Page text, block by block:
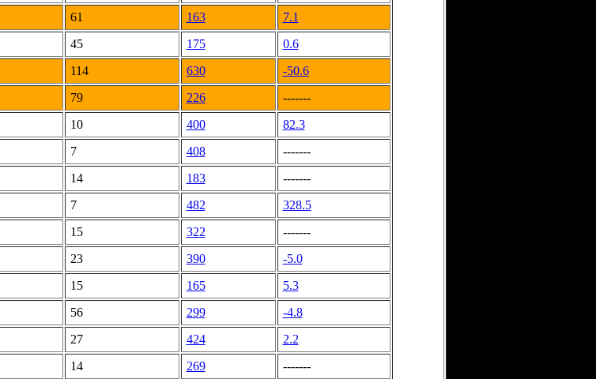
61 163
7.1
45 175
0.6
114 630
-50.6
79 226
-------
10 400
82.3
7 408
-------
14 183
-------
7 482
328.5
15 322
-------
23 390
-5.0
15 165
5.3
56 299
-4.8
27 424
2.2
14 269
-------